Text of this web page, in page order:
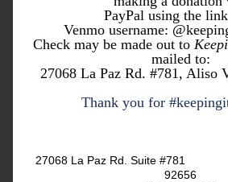
PayPal using the link
Venmo username:
Check may be made out to
mailed to:
27068 La Paz Rd. #781, Aliso
Thank you for
27068 La Paz Rd. Suite #781
92656